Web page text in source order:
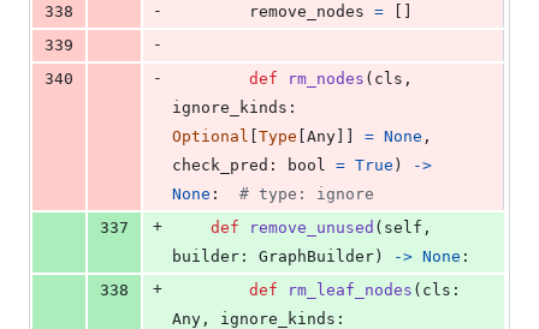
338
- remove_nodes =
339
-
340
- def rm_nodes ( cls
ignore_kinds
Optional Type Any = None
check_pred : bool = True )
->
None : # type: ignore
337
+ def remove_unused ( self
builder : GraphBuilder ) -> None :
338
+ def rm_leaf_nodes ( cls
Any , ignore_kinds